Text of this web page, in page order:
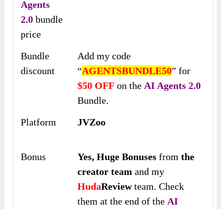
Agents
2.0 bundle
price
Bundle
discount
Add my code
“AGENTSBUNDLE50” for
$50 OFF on the AI Agents 2.0
Bundle.
Platform
JVZoo
Bonus Yes, Huge Bonuses fromthe
creator team and my
HudaReviewteam. Check
them at the end of the AI